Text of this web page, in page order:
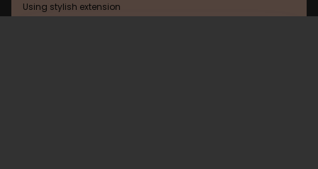
Using stylish extension